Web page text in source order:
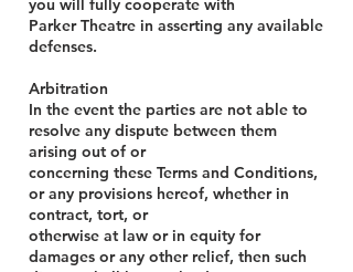
you will fully cooperate with
Parker Theatre in asserting any available
defenses.
Arbitration
In the event the parties are not able to
resolve any dispute between them
arising out of or
concerning these Terms and Conditions,
or any provisions hereof, whether in
contract, tort, or
otherwise at law or in equity for
damages or any other relief, then such